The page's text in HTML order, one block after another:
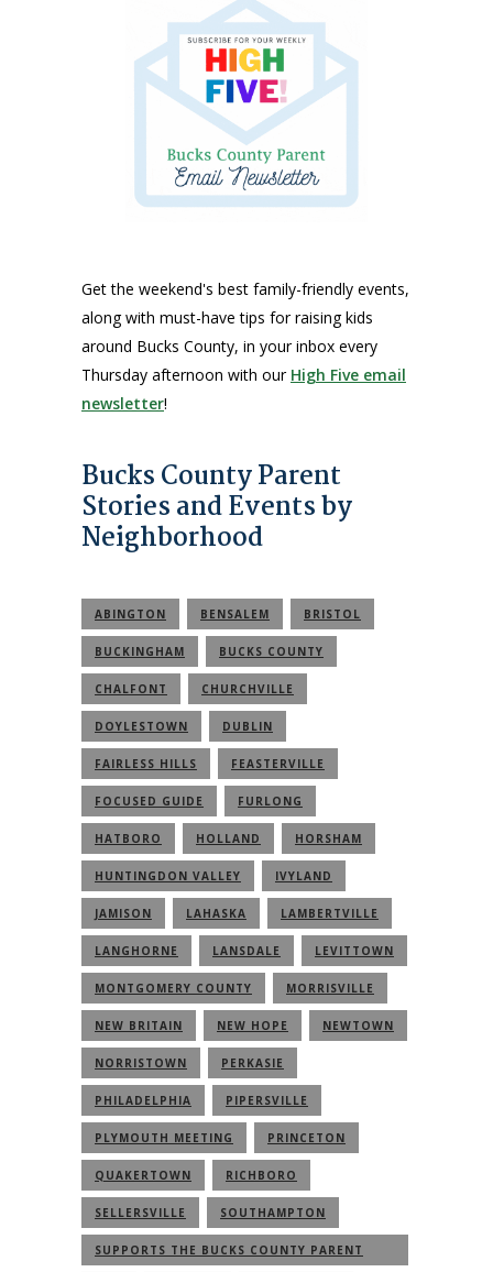
Get the weekend's best family-friendly events,
along with must-have tips for raising kids
around Bucks County, in your inbox every
Thursday afternoon with our High Five email
newsletter!
Bucks County Parent
Stories and Events by
Neighborhood
ABINGTON BENSALEM BRISTOL
BUCKINGHAM BUCKS COUNTY
CHALFONT CHURCHVILLE
DOYLESTOWN DUBLIN
FAIRLESS HILLS FEASTERVILLE
FOCUSED GUIDE FURLONG
HATBORO HOLLAND HORSHAM
HUNTINGDON VALLEY IVYLAND
JAMISON LAHASKA LAMBERTVILLE
LANGHORNE LANSDALE LEVITTOWN
MONTGOMERY COUNTY MORRISVILLE
NEW BRITAIN NEW HOPE NEWTOWN
NORRISTOWN PERKASIE
PHILADELPHIA PIPERSVILLE
PLYMOUTH MEETING PRINCETON
QUAKERTOWN RICHBORO
SELLERSVILLE SOUTHAMPTON
SUPPORTS THE BUCKS COUNTY PARENT